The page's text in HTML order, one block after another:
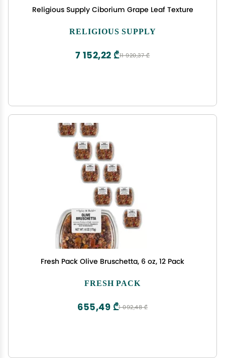
Religious Supply Ciborium Grape Leaf Texture
RELIGIOUS SUPPLY
11 920,37 ₾
7 152,22 ₾
Fresh Pack Olive Bruschetta, 6 oz, 12 Pack
FRESH PACK
1 092,48 ₾
655,49 ₾